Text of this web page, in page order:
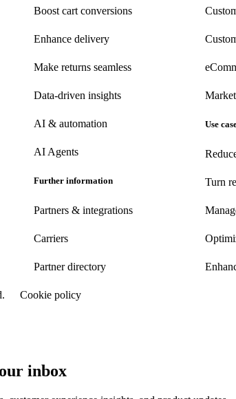
Boost cart conversions
Enhance delivery
Make returns seamless
Data-driven insights
AI & automation
AI Agents
Further information
Partners & integrations
Carriers
Partner directory
Use
Turn
Cookie policy
inbox